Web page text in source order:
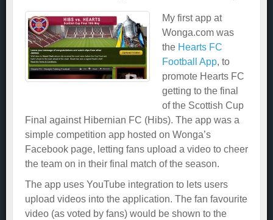
My first app at
Wonga.com was
the Hearts FC
Football App, to
promote Hearts FC
getting to the final
of the Scottish Cup
Final against Hibernian FC (Hibs). The app was a
simple competition app hosted on Wonga’s
Facebook page, letting fans upload a video to cheer
the team on in their final match of the season.
The app uses YouTube integration to lets users
upload videos into the application. The fan favourite
video (as voted by fans) would be shown to the